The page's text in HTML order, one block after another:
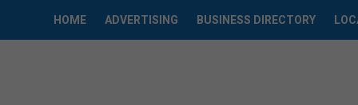
HOME ADVERTISING BUSINESS DIRECTORY